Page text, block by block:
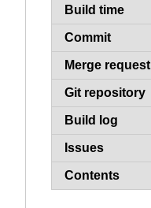
Build time
Commit
Merge request
Git repository
Build log
Issues
Contents